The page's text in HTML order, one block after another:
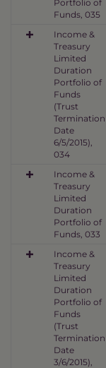
Portfolio of
Funds, 035
Income &
Treasury
Limited
Duration
Portfolio of
Funds
(Trust
Termination
Date
6/5/2015),
034
Income &
Treasury
Limited
Duration
Portfolio of
Funds, 033
Income &
Treasury
Limited
Duration
Portfolio of
Funds
(Trust
Termination
Date
3/6/2015),